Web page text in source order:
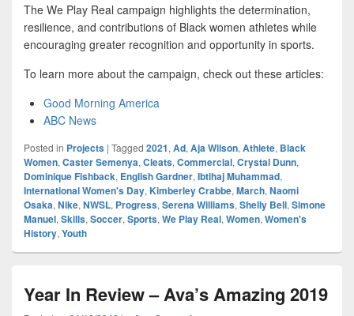
The We Play Real campaign highlights the determination,
resilience, and contributions of Black women athletes while
encouraging greater recognition and opportunity in sports.
To learn more about the campaign, check out these articles:
Good Morning America
ABC News
Posted in Projects | Tagged 2021, Ad, Aja Wilson, Athlete, Black
Women, Caster Semenya, Cleats, Commercial, Crystal Dunn,
Dominique Fishback, English Gardner, Ibtihaj Muhammad,
International Women's Day, Kimberley Crabbe, March, Naomi
Osaka, Nike, NWSL, Progress, Serena Williams, Shelly Bell, Simone
Manuel, Skills, Soccer, Sports, We Play Real, Women, Women's
History, Youth
Year In Review – Ava’s Amazing 2019